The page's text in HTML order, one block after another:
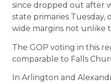
since dropped out after
state primaries
wide margins not unlike
The GOP voting in this
comparable to Falls
In Arlington and